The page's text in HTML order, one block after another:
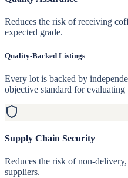
Reduces the risk of receiving
expected grade.
Quality-Backed Listings
Every lot is backed by
objective standard for evaluating
Supply Chain Security
Reduces the risk of non-
suppliers.